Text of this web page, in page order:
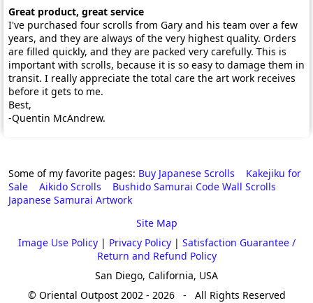
Great product, great service
I've purchased four scrolls from Gary and his team over a few
years, and they are always of the very highest quality. Orders
are filled quickly, and they are packed very carefully. This is
important with scrolls, because it is so easy to damage them in
transit. I really appreciate the total care the art work receives
before it gets to me.
Best,
-Quentin McAndrew.
Some of my favorite pages: Buy Japanese Scrolls
Kakejiku for
Sale
Aikido Scrolls
Bushido Samurai Code Wall Scrolls
Japanese Samurai Artwork
Site Map
Image Use Policy| Privacy Policy| Satisfaction Guarantee /
Return and Refund Policy
San Diego, California, USA
© Oriental Outpost 2002 - 2026 - All Rights Reserved